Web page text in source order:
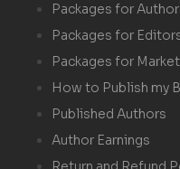
Packages for
Packages for
Packages for
How to Publish my
Published Authors
Author Earnings